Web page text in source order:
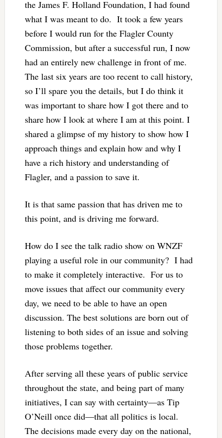
the James F. Holland Foundation, I had found
what I was meant to do. It took a few years
before I would run for the Flagler County
Commission, but after a successful run, I now
had an entirely new challenge in front of me.
The last six years are too recent to call history,
so I’ll spare you the details, but I do think it
was important to share how I got there and to
share how I look at where I am at this point. I
shared a glimpse of my history to show how I
approach things and explain how and why I
have a rich history and understanding of
Flagler, and a passion to save it.
It is that same passion that has driven me to
this point, and is driving me forward.
How do I see the talk radio show on WNZF
playing a useful role in our community? I had
to make it completely interactive. For us to
move issues that affect our community every
day, we need to be able to have an open
discussion. The best solutions are born out of
listening to both sides of an issue and solving
those problems together.
After serving all these years of public service
throughout the state, and being part of many
initiatives, I can say with certainty—as Tip
O’Neill once did—that all politics is local.
The decisions made every day on the national,